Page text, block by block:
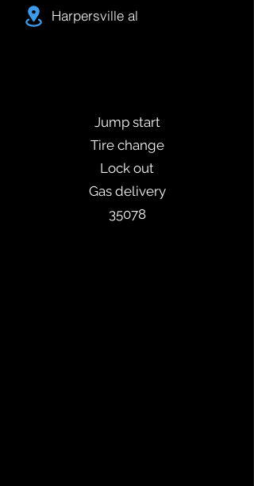
Harpersville al
Jump start
Tire change
Lock out
Gas delivery
35078